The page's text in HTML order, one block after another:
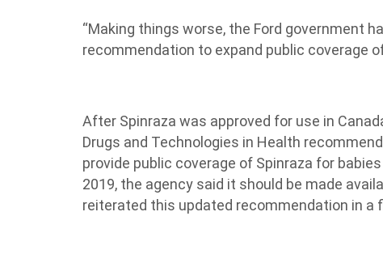
“Making things worse, the Ford government
recommendation to expand public coverage
After Spinraza was approved for use in
Drugs and Technologies in Health
provide public coverage of Spinraza for
2019, the agency said it should be made
reiterated this updated recommendation in a